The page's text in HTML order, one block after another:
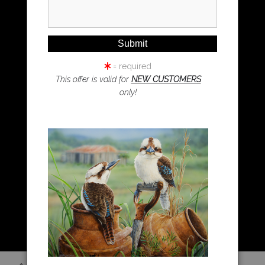
Resources
About Us
Returns and refunds
FAQ
Blog
= required
This offer is valid for NEW CUSTOMERS
only!